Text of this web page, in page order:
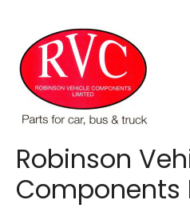
content
Robinson
Components